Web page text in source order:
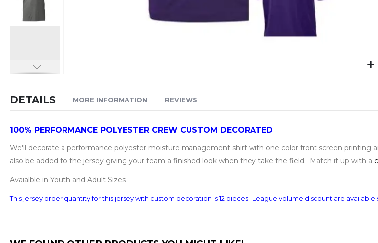
the
of
DETAILS
100% PERFORMANCE POLYESTER CREW CUSTOM DECORATED
We'll decorate a performance polyester moisture management shirt with one color front screen printing
also be added to the jersey giving your team a finished look when they take the field. Match it up with a
Avaialble in Youth and Adult Sizes
This jersey order quantity for this jersey with custom decoration is 12 pieces. League volume discount are
MORE INFORMATION REVIEWS